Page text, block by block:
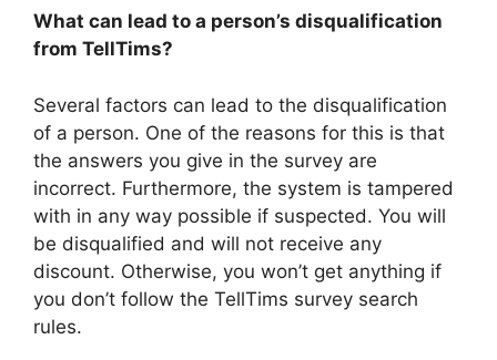
What can lead to a person’s disqualification
from TellTims?
Several factors can lead to the disqualification
of a person. One of the reasons for this is that
the answers you give in the survey are
incorrect. Furthermore, the system is tampered
with in any way possible if suspected. You will
be disqualified and will not receive any
discount. Otherwise, you won’t get anything if
you don’t follow the TellTims survey search
rules.